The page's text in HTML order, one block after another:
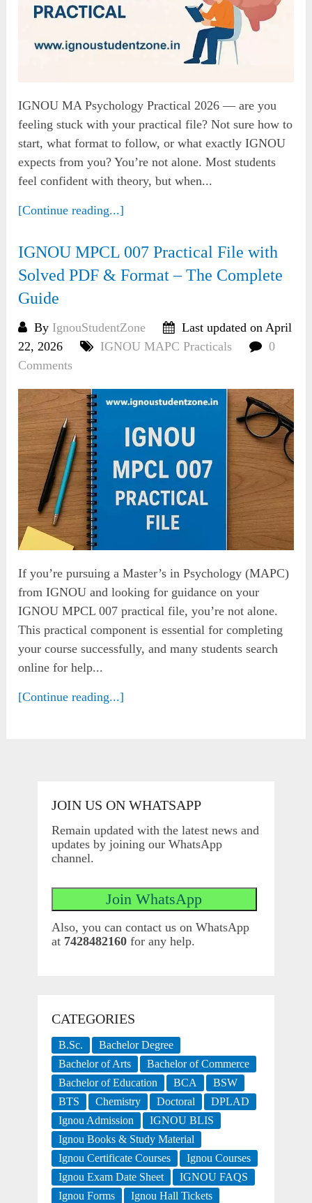
IGNOU MA Psychology Practical 2026 — are you
feeling stuck with your practical file? Not sure how to
start, what format to follow, or what exactly IGNOU
expects from you? You’re not alone. Most students
feel confident with theory, but when...
[Continue reading...]
IGNOU MPCL 007 Practical File with
Solved PDF & Format – The Complete
Guide
By IgnouStudentZone
Last updated on April
22, 2026
IGNOU MAPC Practicals
0
Comments
If you’re pursuing a Master’s in Psychology (MAPC)
from IGNOU and looking for guidance on your
IGNOU MPCL 007 practical file, you’re not alone.
This practical component is essential for completing
your course successfully, and many students search
online for help...
[Continue reading...]
JOIN US ON WHATSAPP
Remain updated with the latest news and
updates by joining our WhatsApp
channel.
Also, you can contact us on WhatsApp
at 7428482160for any help.
CATEGORIES
B.Sc.
Bachelor Degree
Bachelor of Arts
Bachelor of Commerce
Bachelor of Education
BCA
BSW
BTS
Chemistry Doctoral
DPLAD
Ignou Admission
IGNOU BLIS
Ignou Books & Study Material
Ignou Certificate Courses
Ignou Courses
Ignou Exam Date Sheet
IGNOU FAQS
Ignou Forms
Ignou Hall Tickets